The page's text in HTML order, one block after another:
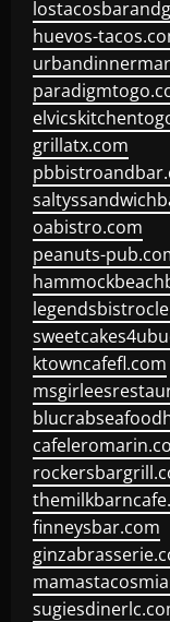
huevos-
grillatx.com
oabistro.com
peanuts-
ktowncafefl.com
finneysbar.com